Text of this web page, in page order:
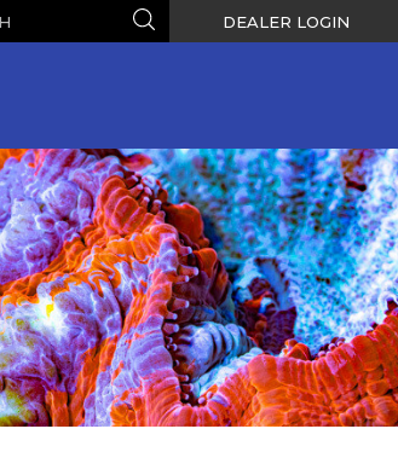
Search DEALER LOGIN